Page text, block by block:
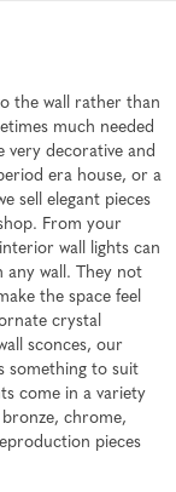
the wall rather than
much needed
very decorative and
era house, or a
sell elegant pieces
From your
wall lights can
any wall. They not
the space feel
crystal
sconces, our
something to suit
come in a variety
chrome,
pieces